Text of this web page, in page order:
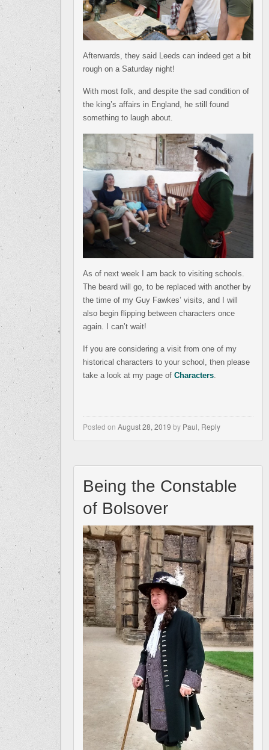
Afterwards, they said Leeds can indeed get a bit
rough on a Saturday night!
With most folk, and despite the sad condition of
the king’s affairs in England, he still found
something to laugh about.
As of next week I am back to visiting schools.
The beard will go, to be replaced with another by
the time of my Guy Fawkes’ visits, and I will
also begin flipping between characters once
again. I can’t wait!
If you are considering a visit from one of my
historical characters to your school, then please
take a look at my page of Characters.
Posted on August 28, 2019 by Paul Reply
Being the Constable
of Bolsover